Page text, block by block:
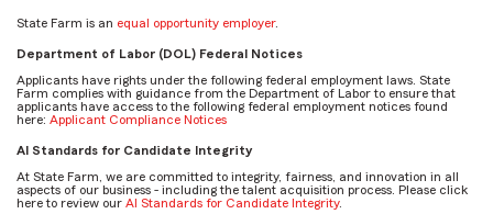
State Farm is an equal opportunity employer.
Department of Labor (DOL) Federal Notices
Applicants have rights under the following federal employment laws. State
Farm complies with guidance from the Department of Labor to ensure that
applicants have access to the following federal employment notices found
here: Applicant Compliance Notices
AI Standards for Candidate Integrity
At State Farm, we are committed to integrity, fairness, and innovation in all
aspects of our business - including the talent acquisition process. Please click
here to review our AI Standards for Candidate Integrity.